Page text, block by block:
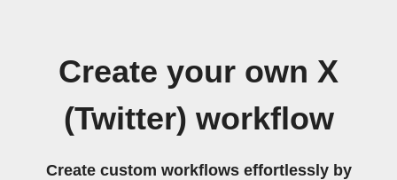
Create your own X
(Twitter) workflow
Create custom workflows effortlessly by